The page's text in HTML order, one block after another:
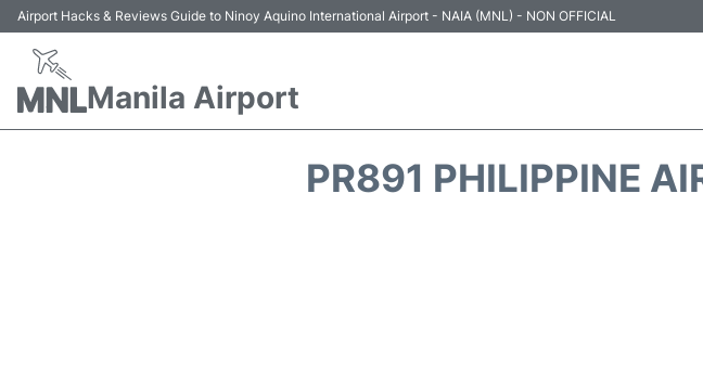
Airport Hacks & Reviews Guide to Ninoy Aquino International Airport - NAIA (MNL) - NON OFFICIAL
Manila Airport
PR891 PHILIPPINE